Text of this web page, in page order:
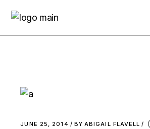
JUNE 25, 2014 BY ABIGAIL FLAVELL